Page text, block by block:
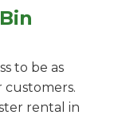
to be as
customers.
rental in